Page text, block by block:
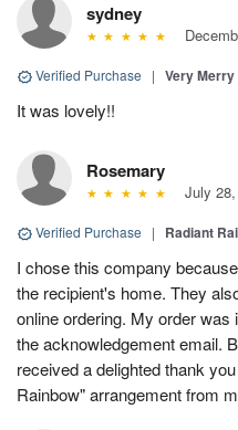
sydney
Verified Purchase | Very
It was lovely!!
Rosemary
July
Verified Purchase | Radiant
I chose this company
the recipient's home. They
online ordering. My order
the acknowledgement email.
received a delighted thank
Rainbow" arrangement from